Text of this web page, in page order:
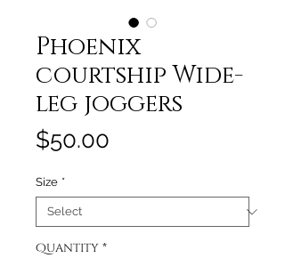
Phoenix
courtship Wide-
leg joggers
$50.00
Size *
Quantity *